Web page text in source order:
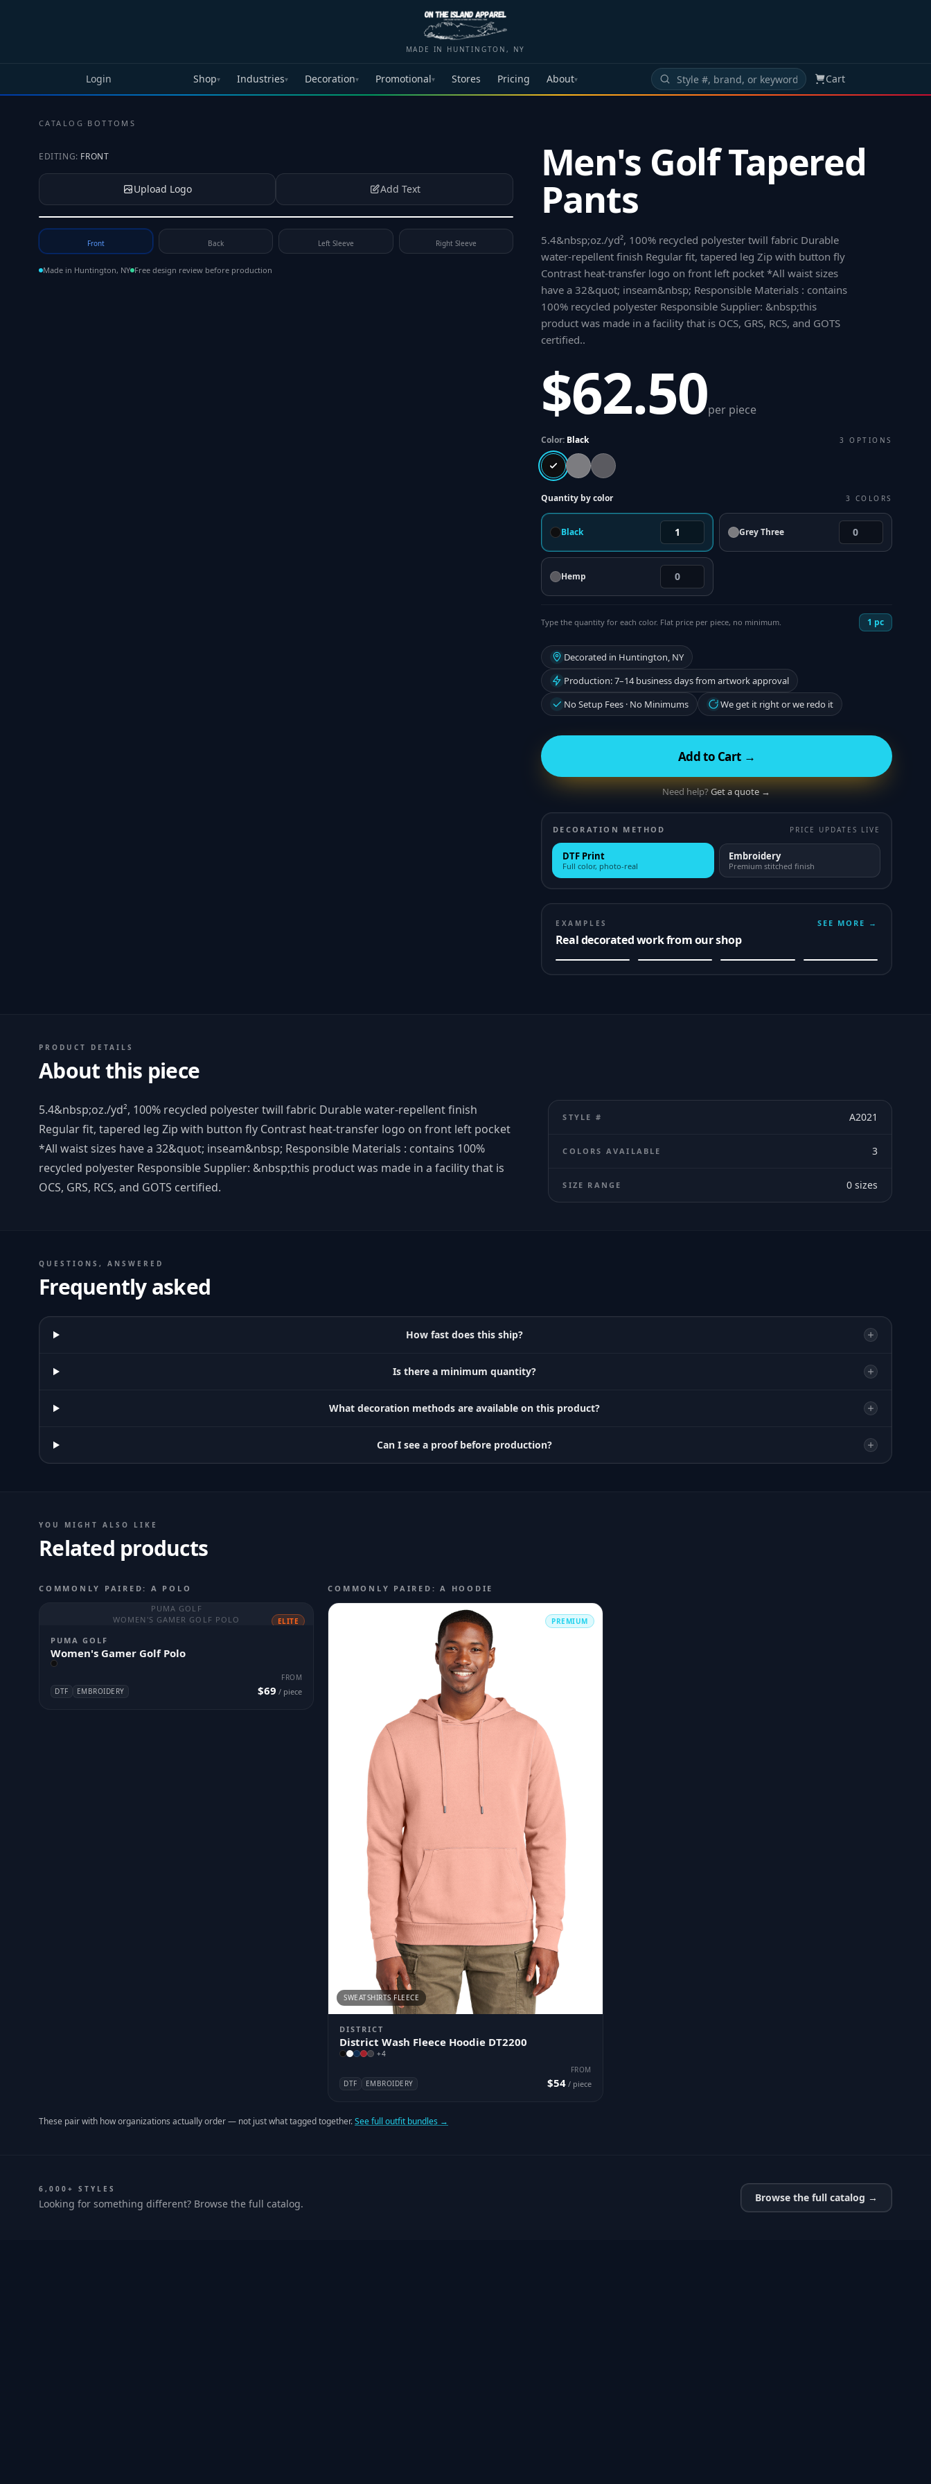
MADE IN HUNTINGTON, NY
Login Shop▾ Industries▾ Decoration▾ Promotional▾ Stores Pricing About▾ Cart
CATALOG · BOTTOMS
EDITING: FRONT
Upload Logo Add Text
Tap to upload your logo or photo
Front Back Left Sleeve Right Sleeve
Made in Huntington, NY Free design review before production
Men's Golf Tapered
Pants
5.4&nbsp;oz./yd², 100% recycled polyester twill fabric Durable
water-repellent finish Regular fit, tapered leg Zip with button fly
Contrast heat-transfer logo on front left pocket *All waist sizes
have a 32&quot; inseam&nbsp; Responsible Materials : contains
100% recycled polyester Responsible Supplier: &nbsp;this
product was made in a facility that is OCS, GRS, RCS, and GOTS
certified..
$62.50per piece
Color: Black 3 OPTIONS
Quantity by color 3 COLORS
Black Grey Three
Hemp
Type the quantity for each color. Flat price per piece, no minimum. 1 pc
Decorated in Huntington, NY
Production: 7–14 business days from artwork approval
No Setup Fees · No Minimums
We get it right or we redo it
Add to Cart →
Need help?Get a quote →
DECORATION METHOD PRICE UPDATES LIVE
DTF Print
Full color, photo-real
Embroidery
Premium stitched finish
EXAMPLES
Real decorated work from our shop
SEE MORE →
PRODUCT DETAILS
About this piece
5.4&nbsp;oz./yd², 100% recycled polyester twill fabric Durable water-repellent finish
Regular fit, tapered leg Zip with button fly Contrast heat-transfer logo on front left pocket
*All waist sizes have a 32&quot; inseam&nbsp; Responsible Materials : contains 100%
recycled polyester Responsible Supplier: &nbsp;this product was made in a facility that is
OCS, GRS, RCS, and GOTS certified.
STYLE # A2021
COLORS AVAILABLE 3
SIZE RANGE 0 sizes
QUESTIONS, ANSWERED
Frequently asked
How fast does this ship?
Is there a minimum quantity?
What decoration methods are available on this product?
Can I see a proof before production?
YOU MIGHT ALSO LIKE
Related products
COMMONLY PAIRED: A POLO
PUMA GOLF
WOMEN'S GAMER GOLF POLO
ELITE
PUMA GOLF
Women's Gamer Golf Polo
DTF EMBROIDERY
FROM
$69 / piece
COMMONLY PAIRED: A HOODIE
PREMIUM
SWEATSHIRTS FLEECE
DISTRICT
District Wash Fleece Hoodie DT2200
+4
DTF EMBROIDERY
FROM
$54/ piece
These pair with how organizations actually order — not just what tagged together.See full outfit bundles →
6,000+ STYLES
Looking for something different? Browse the full catalog. Browse the full catalog →